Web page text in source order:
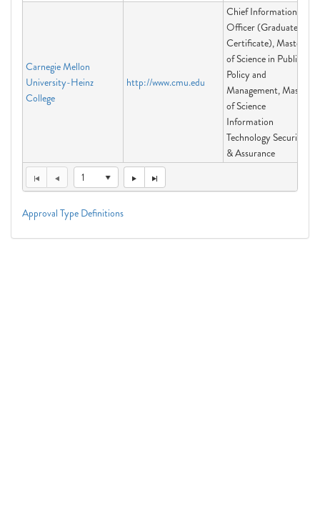
Carnegie Mellon
University-Heinz
College
http://www.cmu.edu
Chief Information
Officer (Graduate
Certificate), Master
of Science in Public
Policy and
Management, Master
of Science
Information
Technology Security
& Assurance
1
Approval Type Definitions